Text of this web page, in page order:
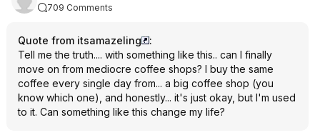
709 Comments
Quote from itsamazeling
:
Tell me the truth.... with something like this.. can I finally
move on from mediocre coffee shops? I buy the same
coffee every single day from... a big coffee shop (you
know which one), and honestly... it's just okay, but I'm used
to it. Can something like this change my life?